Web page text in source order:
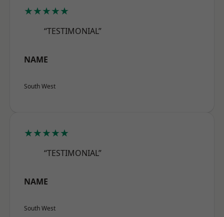
★★★★★
“TESTIMONIAL”
NAME
South West
★★★★★
“TESTIMONIAL”
NAME
South West